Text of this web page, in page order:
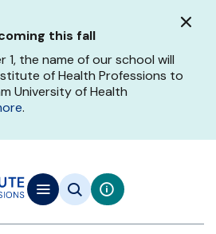
this fall
1, the name of our school will
of Health Professions to
University of Health
.